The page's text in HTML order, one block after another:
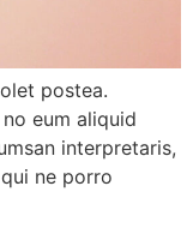
postea.
eum aliquid
interpretaris,
ne porro